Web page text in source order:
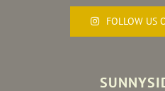
FOLLOW US